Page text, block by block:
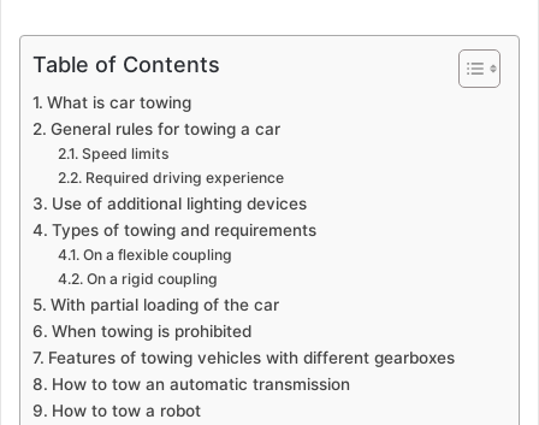
Table of Contents
What is car towing
General rules for towing a car
Speed ​​limits
Required driving experience
Use of additional lighting devices
Types of towing and requirements
On a flexible coupling
On a rigid coupling
With partial loading of the car
When towing is prohibited
Features of towing vehicles with different gearboxes
How to tow an automatic transmission
How to tow a robot